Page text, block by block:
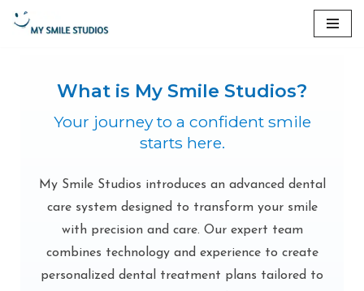
What is My Smile Studios?
Your journey to a confident smile
starts here.
My Smile Studios introduces an advanced dental
care system designed to transform your smile
with precision and care. Our expert team
combines technology and experience to create
personalized dental treatment plans tailored to